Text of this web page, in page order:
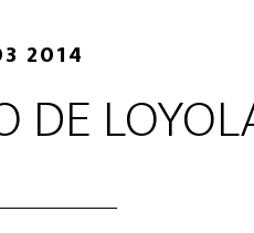
2014
DE